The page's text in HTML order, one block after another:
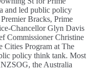
and led public policy
Bracks, Prime
Chancellor Glyn Davis
Commissioner Christine
Cities Program at The
policy think tank. Most
the Australia